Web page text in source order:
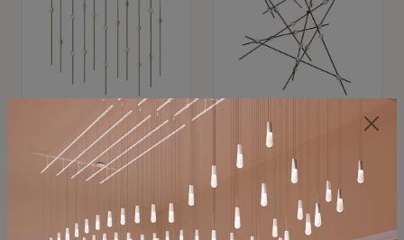
SONNEMAN
Constellation®
$11,800
SKU: 2016.38C-27
SONNEMAN
Constellation®
Chandelier
$8,670
SKU: 2152.33C-27